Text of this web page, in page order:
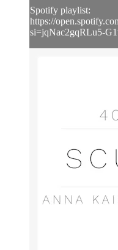
Spotify playlist:
https://
si=jqNac2gqRLu5-